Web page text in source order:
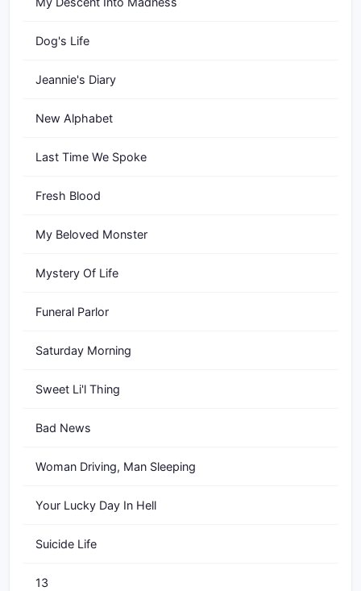
Dog's Life
Jeannie's Diary
New Alphabet
Last Time We Spoke
Fresh Blood
My Beloved Monster
Mystery Of Life
Funeral Parlor
Saturday Morning
Sweet Li'l Thing
Bad News
Woman Driving, Man Sleeping
Your Lucky Day In Hell
Suicide Life
13